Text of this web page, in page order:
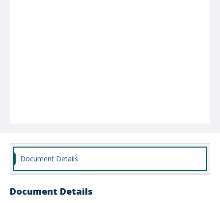
Document Details
Document Details